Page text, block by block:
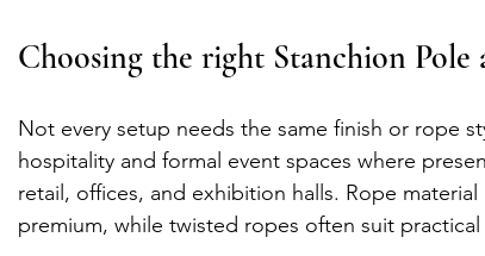
Choosing the right Stanchion Pole
Not every setup needs the same finish or rope
hospitality and formal event spaces where
retail, offices, and exhibition halls. Rope
premium, while twisted ropes often suit